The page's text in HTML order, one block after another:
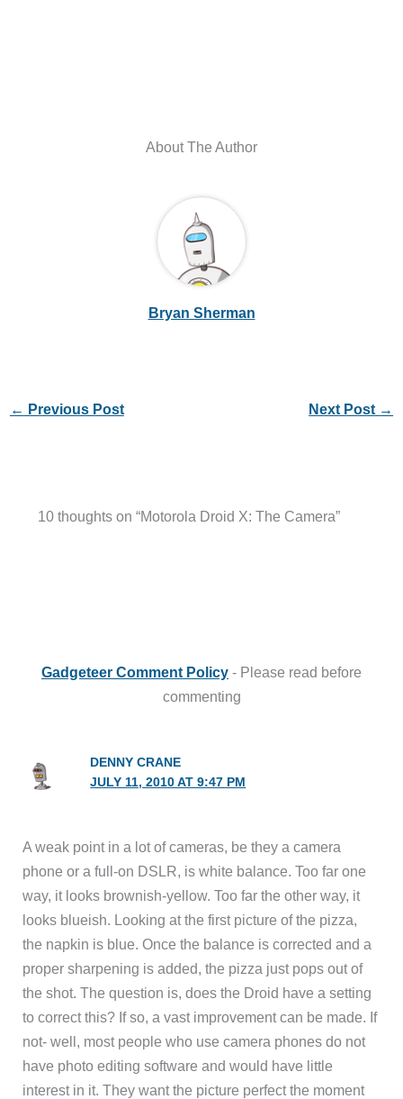
About The Author
Bryan Sherman
← Previous Post Next Post →
10 thoughts on “Motorola Droid X: The Camera”
Gadgeteer Comment Policy - Please read before
commenting
DENNY CRANE
JULY 11, 2010 AT 9:47 PM
A weak point in a lot of cameras, be they a camera
phone or a full-on DSLR, is white balance. Too far one
way, it looks brownish-yellow. Too far the other way, it
looks blueish. Looking at the first picture of the pizza,
the napkin is blue. Once the balance is corrected and a
proper sharpening is added, the pizza just pops out of
the shot. The question is, does the Droid have a setting
to correct this? If so, a vast improvement can be made. If
not- well, most people who use camera phones do not
have photo editing software and would have little
interest in it. They want the picture perfect the moment